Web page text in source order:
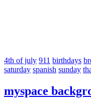
4th of july 911 birthdays
saturday spanish sunday
myspace